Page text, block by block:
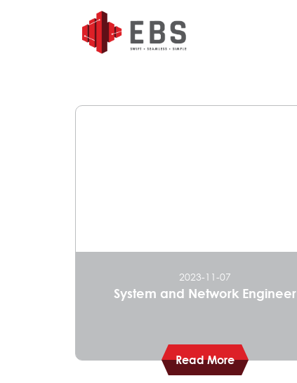
2023-11-07
System and Network Engineer
Read More